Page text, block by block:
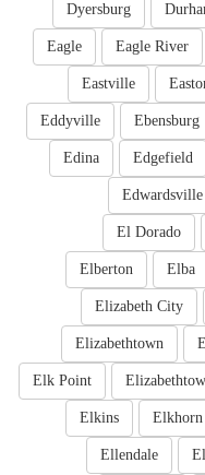
Dyersburg
Eagle River
Eagle
Eastville
Ebensburg
Eddyville
Edgefield
Edina
Edwardsville
El Dorado
Elba
Elberton
Elizabeth City
Elizabethtown
Elk Point
Elkhorn
Elkins
Ellendale